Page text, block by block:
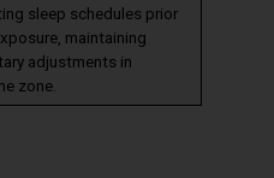
sleep schedules prior
maintaining
adjustments in
zone.